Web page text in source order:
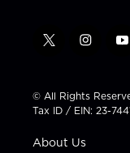
t
t
t
e
i
t
a
g
a
y
t
u
b
© All Rights
Tax ID / EIN: 23-
About Us